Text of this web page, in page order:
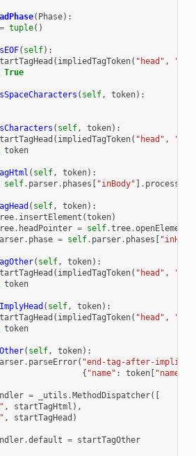
( Phase):
= tuple()
( self):
( impliedTagToken( "head" ,
True
( self, token):
( self, token):
( impliedTagToken( "head" ,
token
( self, token):
self. parser. phases [ "inBody" ] .
( self, token):
. insertElement (token)
. headPointer = self.tree.openElements
. phase = self. parser. phases [
( self, token):
( impliedTagToken( "head" ,
token
( self, token):
( impliedTagToken( "head" ,
token
( self, token):
. parseError( "end-tag-after-
{ "name" : token[ "name"
= _utils .MethodDispatcher([
, startTagHtml ),
, startTagHead )
.default = startTagOther